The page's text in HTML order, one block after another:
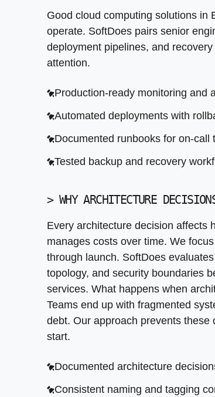
Every architecture decision affects
serve you for years, not just
before recommending a cloud
from the start.
Documented architecture
Consistent naming and tagging
Infrastructure as code from day
Good cloud computing solutions in
operate. SoftDoes pairs senior
deployment pipelines, and
attention.
Production-ready monitoring and
Automated deployments with
Documented runbooks for on-call
Tested backup and recovery
> WHY ARCHITECTURE
Every architecture decision affects
manages costs over time. We
through launch. SoftDoes
topology, and security boundaries
services. What happens when
Teams end up with fragmented
debt. Our approach prevents
start.
Documented architecture
Consistent naming and tagging